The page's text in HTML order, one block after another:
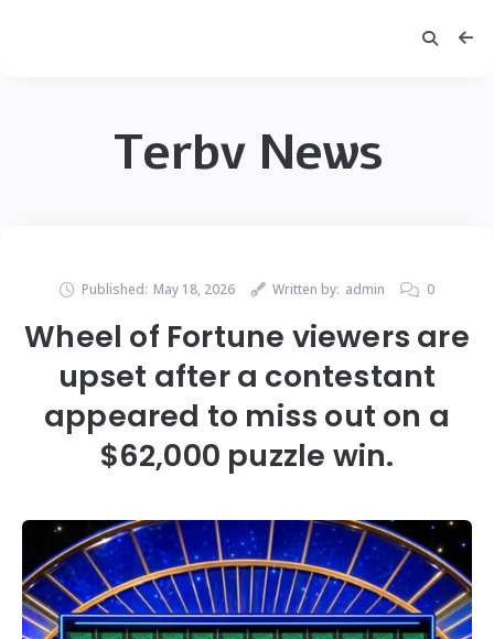
Terbv News
Published: May 18, 2026 Written by: admin 0
Wheel of Fortune viewers are
upset after a contestant
appeared to miss out on a
$62,000 puzzle win.